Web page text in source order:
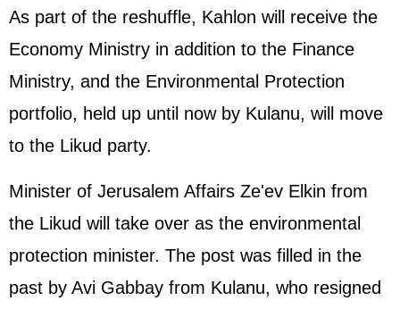
As part of the reshuffle, Kahlon will receive the
Economy Ministry in addition to the Finance
Ministry, and the Environmental Protection
portfolio, held up until now by Kulanu, will move
to the Likud party.
Minister of Jerusalem Affairs Ze'ev Elkin from
the Likud will take over as the environmental
protection minister. The post was filled in the
past by Avi Gabbay from Kulanu, who resigned